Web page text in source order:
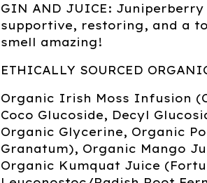
GIN AND JUICE:
supportive, restoring, and a
smell amazing!
ETHICALLY SOURCED
Organic Irish Moss Infusion
Coco Glucoside, Decyl
Organic Glycerine, Organic
Granatum), Organic Mango
Organic Kumquat Juice